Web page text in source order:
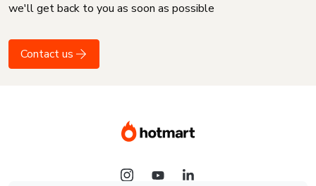
we'll get back to you as soon as possible
Contact us